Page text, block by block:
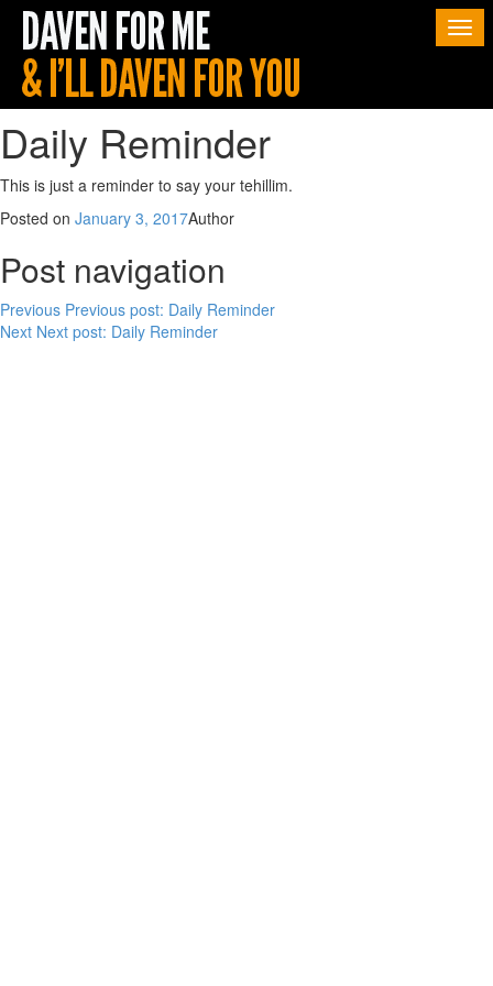
Daily Reminder
This is just a reminder to say your tehillim.
Posted on January 3, 2017Author
Post navigation
Previous Previous post: Daily Reminder
Next Next post: Daily Reminder